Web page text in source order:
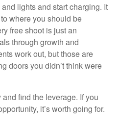
lights and start charging. It
where you should be
free shoot is just an
through growth and
work out, but those are
doors you didn’t think were
find the leverage. If you
it’s worth going for.